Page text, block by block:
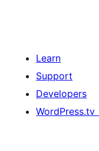
Learn
Support
Developers
WordPress.tv